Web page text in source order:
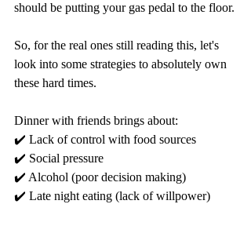
should be putting your gas pedal to the floor.
So, for the real ones still reading this, let's
look into some strategies to absolutely own
these hard times.
Dinner with friends brings about:
✔️ Lack of control with food sources
✔️ Social pressure
✔️ Alcohol (poor decision making)
✔️ Late night eating (lack of willpower)